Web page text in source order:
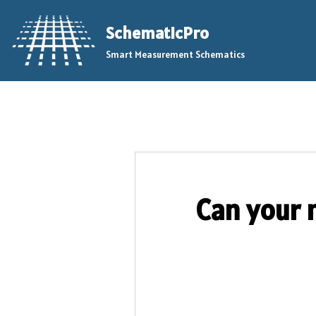
Skip
SchematicPro
Smart Measurement Schematics
Can your